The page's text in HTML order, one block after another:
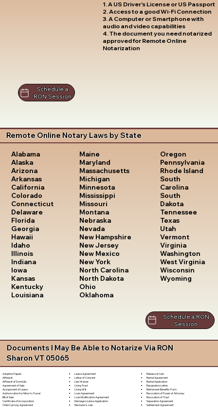
1. A US Driver's License or US Passport
2. Access to a good Wi-Fi Connection
3. A Computer or Smartphone with
audio and video capabilities
4. The document you need notarized
approved for Remote Online
Notarization
Schedule a
RON Session
Remote Online Notary Laws by State
Alabama
Alaska
Arizona
Arkansas
California
Colorado
Connecticut
Delaware
Florida
Georgia
Hawaii
Idaho
Illinois
Indiana
Iowa
Kansas
Kentucky
Louisiana
Maine
Maryland
Massachusetts
Michigan
Minnesota
Mississippi
Missouri
Montana
Nebraska
Nevada
New Hampshire
New Jersey
New Mexico
New York
North Carolina
North Dakota
Ohio
Oklahoma
Oregon
Pennsylvania
Rhode Island
South
Carolina
South
Dakota
Tennessee
Texas
Utah
Vermont
Virginia
Washington
West Virginia
Wisconsin
Wyoming
Schedule a RON
Session
Documents I May Be Able to Notarize Via RON
Sharon VT 05065
Adoption Papers
Affidavit
Affidavit of Domicile
Agreement of Sale
Assignment of Lease
Authorization for Minor to Travel
Bill of Sale
Certificate of Incorporation
Child Custody Agreement
Lease Agreement
Letter of Consent
Lien Waiver
Living Trust
Living Will
Loan Agreement
Loan Modification Agreement
Marriage License Application
Mechanic's Lien
Release of Lien
Rental Agreement
Rental Application
Resignation Letter
Retirement Benefits Form
Revocation of Power of Attorney
Revocation of Trust
Separation Agreement
Settlement Agreement